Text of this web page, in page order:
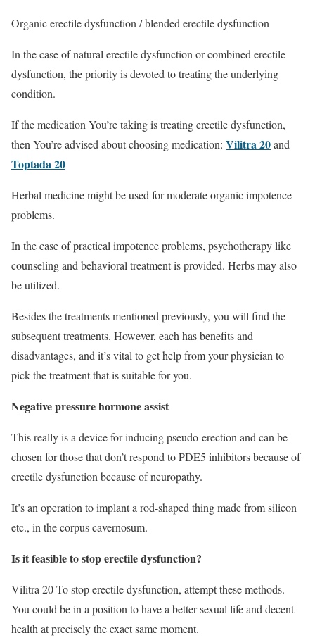
Organic erectile dysfunction / blended erectile dysfunction
In the case of natural erectile dysfunction or combined erectile
dysfunction, the priority is devoted to treating the underlying
condition.
If the medication You’re taking is treating erectile dysfunction,
then You’re advised about choosing medication: Vilitra 20and
Toptada 20
Herbal medicine might be used for moderate organic impotence
problems.
In the case of practical impotence problems, psychotherapy like
counseling and behavioral treatment is provided. Herbs may also
be utilized.
Besides the treatments mentioned previously, you will find the
subsequent treatments. However, each has benefits and
disadvantages, and it’s vital to get help from your physician to
pick the treatment that is suitable for you.
Negative pressure hormone assist
This really is a device for inducing pseudo-erection and can be
chosen for those that don’t respond to PDE5 inhibitors because of
erectile dysfunction because of neuropathy.
It’s an operation to implant a rod-shaped thing made from silicon
etc., in the corpus cavernosum.
Is it feasible to stop erectile dysfunction?
Vilitra 20 To stop erectile dysfunction, attempt these methods.
You could be in a position to have a better sexual life and decent
health at precisely the exact same moment.